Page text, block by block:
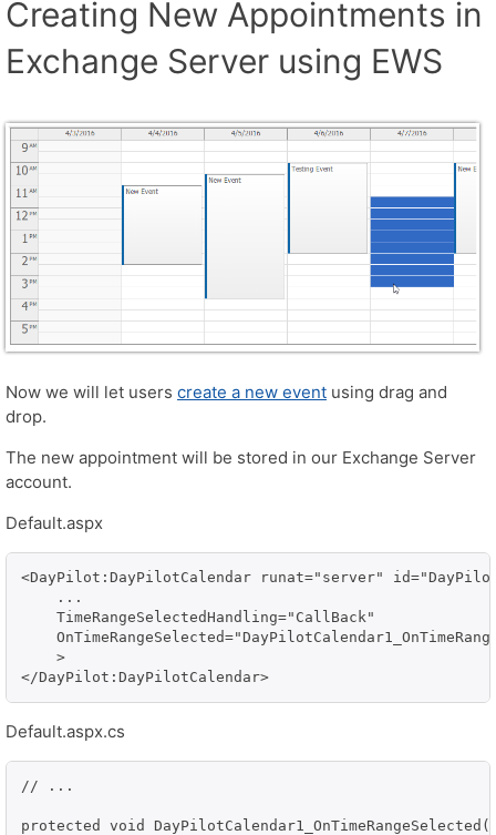
Creating New Appointments in
Exchange Server using EWS
Now we will let users create a new event using drag and
drop.
The new appointment will be stored in our Exchange Server
account.
Default.aspx
<DayPilot:DayPilotCalendar runat="server"
    ...
    TimeRangeSelectedHandling="CallBack"
    >
Default.aspx.cs
// ...
protected void